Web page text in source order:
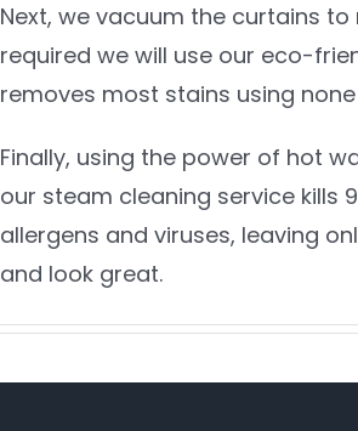
Next, we vacuum the curtains
required we will use our eco-
removes most stains using
Finally, using the power of hot
our steam cleaning service kills
allergens and viruses, leaving
and look great.